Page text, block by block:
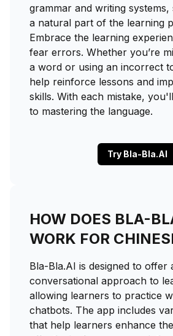
grammar and writing systems,
a natural part of the learning
Embrace the learning
fear errors. Whether you’re
a word or using an incorrect
help reinforce lessons and
skills. With each mistake,
to mastering the language.
Try Bla-Bla.AI
HOW DOES BLA-
WORK FOR
Bla-Bla.AI is designed to offer
conversational approach to
allowing learners to practice
chatbots. The app includes
that help learners enhance